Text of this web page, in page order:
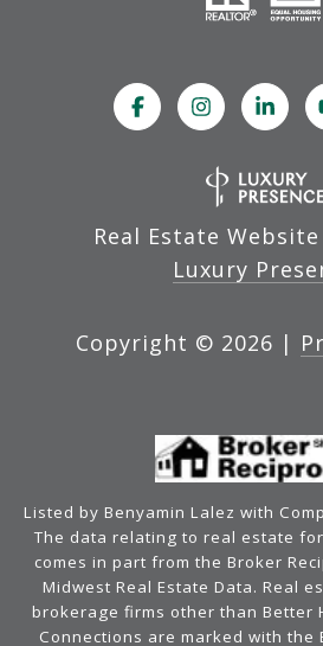
Real Estate
Luxury
Copyright © 2026 |
Listed by Benyamin Lalez with
The data relating to real estate
comes in part from the Broker
Midwest Real Estate Data. Real
brokerage firms other than Better
Connections are marked with the